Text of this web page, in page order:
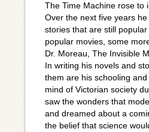
The Time Machine rose to
Over the next five years
stories that are still
popular movies, some
Dr. Moreau, The Invisible
In writing his novels and
them are his schooling
mind of Victorian society
saw the wonders that
and dreamed about a
the belief that science